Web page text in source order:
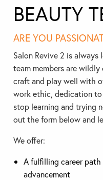
BEAUTY
ARE YOU
Salon Revive 2 is
team members are
craft and play well with
work ethic, dedication to
stop learning and trying
out the form below and
We offer:
A fulfilling career
advancement